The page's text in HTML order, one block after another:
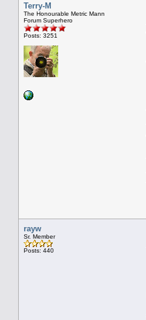
Terry-M
The Honourable Metric Mann
Forum Superhero
Posts: 3251
rayw
Sr. Member
Posts: 440